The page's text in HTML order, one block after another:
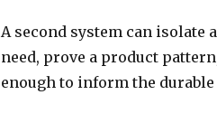
A second system can isolate
need, prove a product
enough to inform the